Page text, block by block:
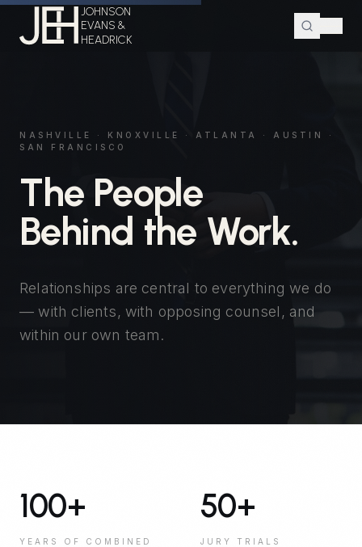
JOHNSON
EVANS &
HEADRICK
NASHVILLE · KNOXVILLE · ATLANTA · AUSTIN ·
SAN FRANCISCO
The People
Behind the Work.
Relationships are central to everything we do
— with clients, with opposing counsel, and
within our own team.
100+
YEARS OF COMBINED
50+
JURY TRIALS